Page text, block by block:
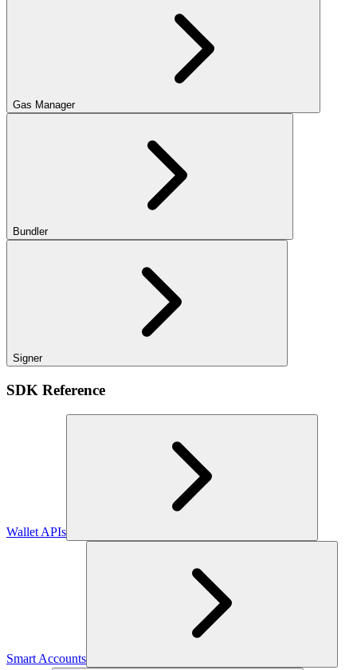
Gas Manager
Bundler
Signer
SDK Reference
Wallet APIs
Smart Accounts